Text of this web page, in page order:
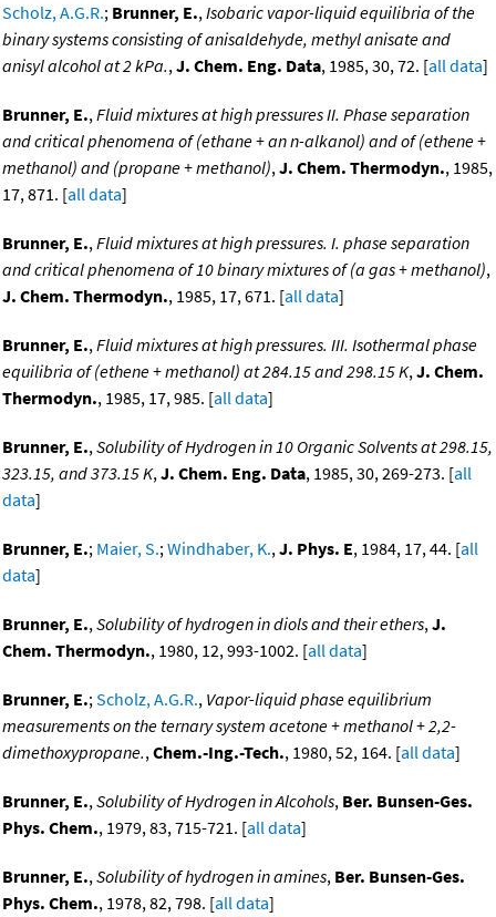
Scholz, A.G.R.; Brunner, E.,Isobaric vapor-liquid equilibria of the
binary systems consisting of anisaldehyde, methyl anisate and
anisyl alcohol at 2 kPa.,J. Chem. Eng. Data, 1985, 30, 72. [all data]
Brunner, E.,Fluid mixtures at high pressures II. Phase separation
and critical phenomena of (ethane + an n-alkanol) and of (ethene +
methanol) and (propane + methanol),J. Chem. Thermodyn., 1985,
17, 871. [all data]
Brunner, E.,Fluid mixtures at high pressures. I. phase separation
and critical phenomena of 10 binary mixtures of (a gas + methanol),
J. Chem. Thermodyn., 1985, 17, 671. [all data]
Brunner, E.,Fluid mixtures at high pressures. III. Isothermal phase
equilibria of (ethene + methanol) at 284.15 and 298.15 K,J. Chem.
Thermodyn., 1985, 17, 985. [all data]
Brunner, E.,Solubility of Hydrogen in 10 Organic Solvents at 298.15,
323.15, and 373.15 K,J. Chem. Eng. Data, 1985, 30, 269-273. [all
data]
Brunner, E.; Maier, S.;Windhaber, K.,J. Phys. E, 1984, 17, 44. [all
data]
Brunner, E.,Solubility of hydrogen in diols and their ethers,J.
Chem. Thermodyn., 1980, 12, 993-1002. [all data]
Brunner, E.;Scholz, A.G.R., Vapor-liquid phase equilibrium
measurements on the ternary system acetone + methanol + 2,2-
dimethoxypropane.,Chem.-Ing.-Tech., 1980, 52, 164. [all data]
Brunner, E.,Solubility of Hydrogen in Alcohols, Ber. Bunsen-Ges.
Phys. Chem., 1979, 83, 715-721. [all data]
Brunner, E.,Solubility of hydrogen in amines, Ber. Bunsen-Ges.
Phys. Chem., 1978, 82, 798. [all data]